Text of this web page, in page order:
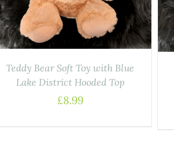
Teddy Bear Soft Toy with Blue
Lake District Hooded Top
£8.99